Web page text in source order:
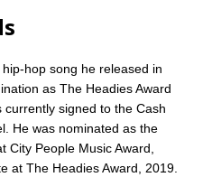
hip-hop song he released in
as The Headies Award
currently signed to the Cash
He was nominated as the
City People Music Award,
at The Headies Award, 2019.